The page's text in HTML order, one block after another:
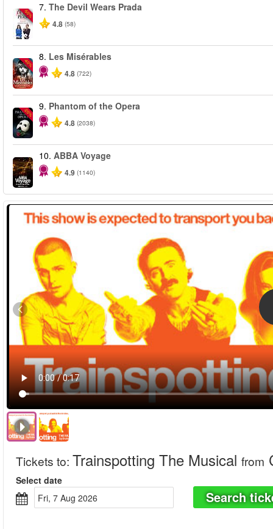
-50%
7. The Devil Wears Prada
4.8 (58)
-40%
8. Les Misérables
4.8 (722)
-20%
9. Phantom of the Opera
4.8 (2038)
10. ABBA Voyage
4.9 (1140)
Tickets to: Trainspotting The Musical from
Select date
Fri, 7 Aug 2026
Search